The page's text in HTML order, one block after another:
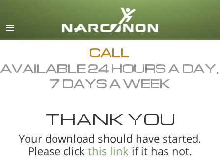
English
All Regions/Languages
CALL
AVAILABLE 24 HOURS A DAY,
7 DAYS A WEEK
THANK YOU
Your download should have started.
Please click this link if it has not.